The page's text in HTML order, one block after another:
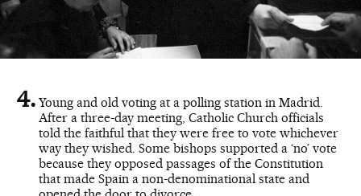
Young and old voting at a polling station in Madrid.
After a three-day meeting, Catholic Church officials
told the faithful that they were free to vote whichever
way they wished. Some bishops supported a ‘no’ vote
because they opposed passages of the Constitution
that made Spain a non-denominational state and